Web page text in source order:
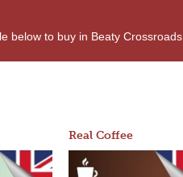
below to buy in Beaty Crossroads.
Real Coffee